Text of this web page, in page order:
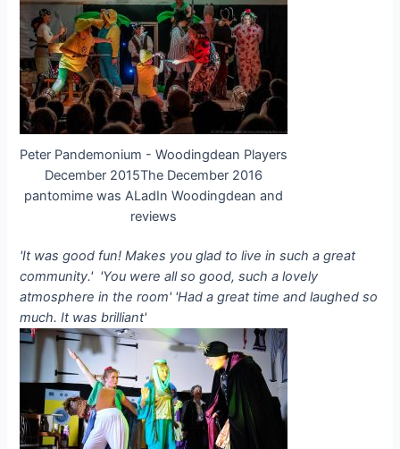
Peter Pandemonium - Woodingdean Players
December 2015The December 2016
pantomime was ALadIn Woodingdean and
reviews
'It was good fun! Makes you glad to live in such a great
community.' 'You were all so good, such a lovely
atmosphere in the room' 'Had a great time and laughed so
much. It was brilliant'